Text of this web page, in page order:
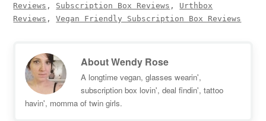
Reviews , Subscription Box Reviews , Urthbox
Reviews ,Vegan Friendly Subscription Box Reviews
AboutWendy Rose
A longtime vegan, glasses wearin',
subscription box lovin', deal findin', tattoo
havin', momma of twin girls.